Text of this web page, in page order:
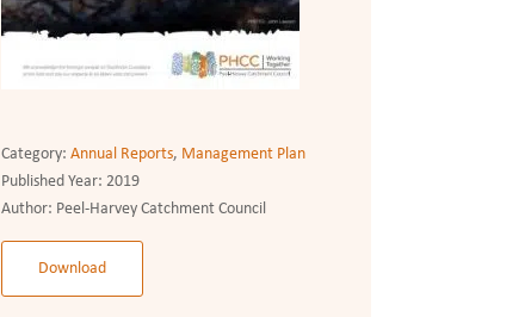
Category:Annual Reports, Management Plan
Published Year:2019
Author: Peel-Harvey Catchment Council
Download